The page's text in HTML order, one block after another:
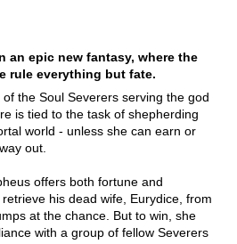
an epic new fantasy, where the
rule everything but fate.
the Soul Severers serving the god
is tied to the task of shepherding
world - unless she can earn or
out.
offers both fortune and
his dead wife, Eurydice, from
at the chance. But to win, she
with a group of fellow Severers